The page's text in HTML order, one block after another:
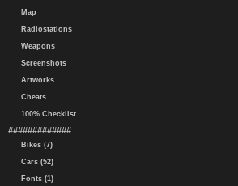
Map
Radiostations
Weapons
Screenshots
Artworks
Cheats
100% Checklist
#############
Bikes (7)
Cars (52)
Fonts (1)